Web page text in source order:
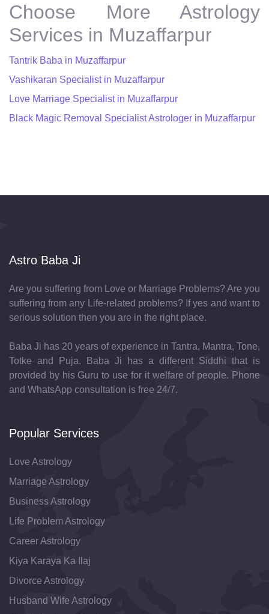
Choose More Astrology
Services in Muzaffarpur
Tantrik Baba in Muzaffarpur
Vashikaran Specialist in Muzaffarpur
Love Marriage Specialist in Muzaffarpur
Black Magic Removal Specialist Astrologer in Muzaffarpur
Astro Baba Ji
Are you suffering from Love or Marriage Problems? Are you
suffering from any Life-related problems? If yes and want to
serious solution then you are in the right place.
Baba Ji has 20 years of experience in Tantra, Mantra, Tone,
Totke and Puja. Baba Ji has a different Siddhi that is
provided by his Guru to use for it welfare of people. Phone
and WhatsApp consultation is free 24/7.
Popular Services
Love Astrology
Marriage Astrology
Business Astrology
Life Problem Astrology
Career Astrology
Kiya Karaya Ka Ilaj
Divorce Astrology
Husband Wife Astrology